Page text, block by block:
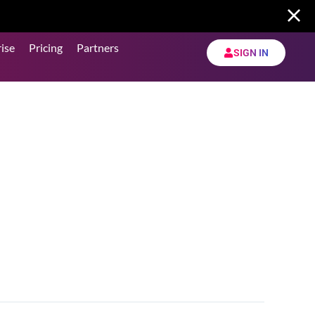
Pricing Partners SIGN IN